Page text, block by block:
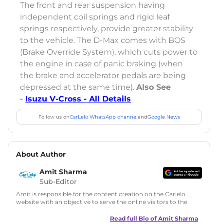
The front and rear suspension having
independent coil springs and rigid leaf
springs respectively, provide greater stability
to the vehicle. The D-Max comes with BOS
(Brake Override System), which cuts power to
the engine in case of panic braking (when
the brake and accelerator pedals are being
depressed at the same time). Also See
- Isuzu V-Cross - All Details
Follow us onCarLelo WhatsApp channelandGoogle News
About Author
Amit Sharma
Sub-Editor
Amit is responsible for the content creation on the Carlelo
website with an objective to serve the online visitors to the
in motoring journalism and has worked with multiple
Read full Bio of Amit Sharma